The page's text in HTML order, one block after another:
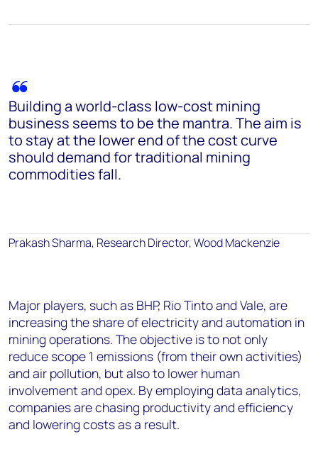
Building a world-class low-cost mining
business seems to be the mantra. The aim is
to stay at the lower end of the cost curve
should demand for traditional mining
commodities fall.
Prakash Sharma, Research Director, Wood Mackenzie
Major players, such as BHP, Rio Tinto and Vale, are
increasing the share of electricity and automation in
mining operations. The objective is to not only
reduce scope 1 emissions (from their own activities)
and air pollution, but also to lower human
involvement and opex. By employing data analytics,
companies are chasing productivity and efficiency
and lowering costs as a result.